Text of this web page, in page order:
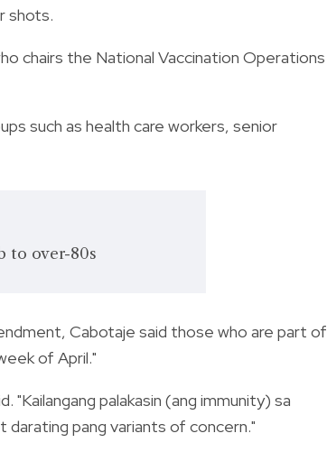
shots.
chairs the National Vaccination Operations
such as health care workers, senior
to over-80s
Cabotaje said those who are part of
of April."
palakasin (ang immunity) sa
darating pang variants of concern."